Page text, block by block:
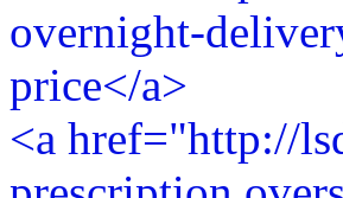
overnight-
price</a>
<a href="http://